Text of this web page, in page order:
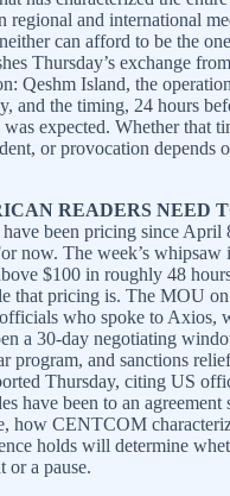
regional and international
can afford to be the
Thursday’s exchange
Qeshm Island, the
and the timing, 24 hours
expected. Whether that
or provocation depends
READERS NEED
have been pricing since April
now. The week’s whipsaw
$100 in roughly 48
that pricing is. The MOU on
who spoke to Axios,
a 30-day negotiating
program, and sanctions
Thursday, citing US
have been to an agreement
how CENTCOM
holds will determine
or a pause.